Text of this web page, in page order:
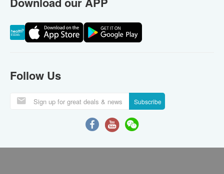
Follow Us
Subscribe